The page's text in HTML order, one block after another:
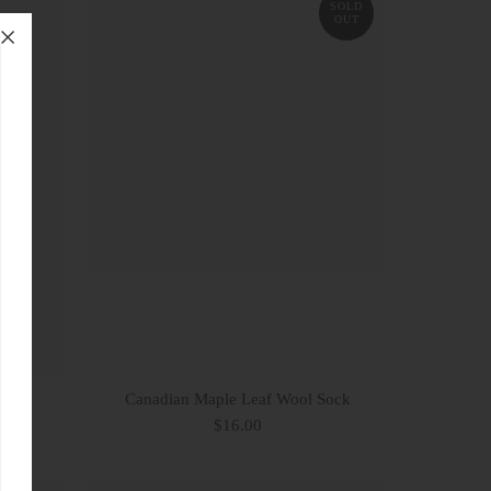
SOLD
OUT
Canadian Maple Leaf Wool Sock
$16.00